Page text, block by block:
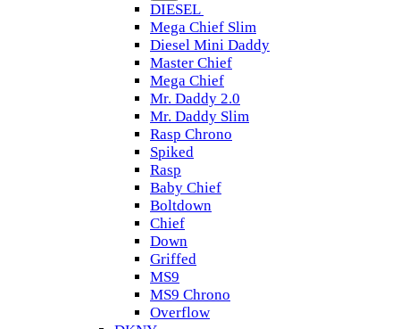
DIESEL
Mega Chief Slim
Diesel Mini Daddy
Master Chief
Mega Chief
Mr. Daddy 2.0
Mr. Daddy Slim
Rasp Chrono
Spiked
Rasp
Baby Chief
Boltdown
Chief
Down
Griffed
MS9
MS9 Chrono
Overflow